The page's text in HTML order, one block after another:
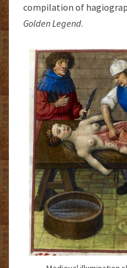
compilation of
Golden Legend.